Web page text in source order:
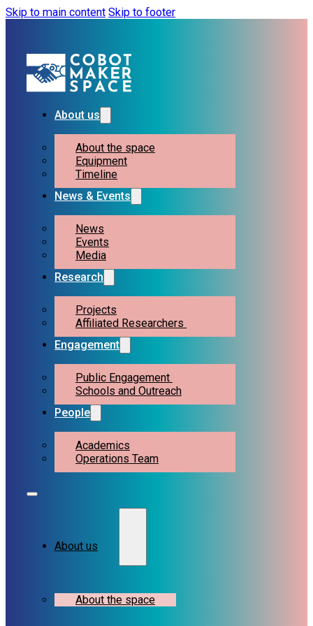
Skip to main content Skip to footer
About us
About the space
Equipment
Timeline
News & Events
News
Events
Media
Research
Projects
Affiliated Researchers
Engagement
Public Engagement
Schools and Outreach
People
Academics
Operations Team
About us
About the space